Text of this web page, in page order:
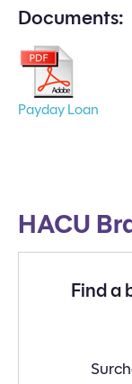
Documents:
Payday Loan
HACU
Find a